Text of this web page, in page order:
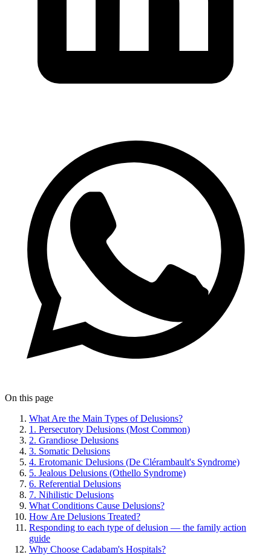
On this page
What Are the Main Types of Delusions?
1. Persecutory Delusions (Most Common)
2. Grandiose Delusions
3. Somatic Delusions
4. Erotomanic Delusions (De Clérambault's Syndrome)
5. Jealous Delusions (Othello Syndrome)
6. Referential Delusions
7. Nihilistic Delusions
What Conditions Cause Delusions?
How Are Delusions Treated?
Responding to each type of delusion — the family action
guide
Why Choose Cadabam's Hospitals?